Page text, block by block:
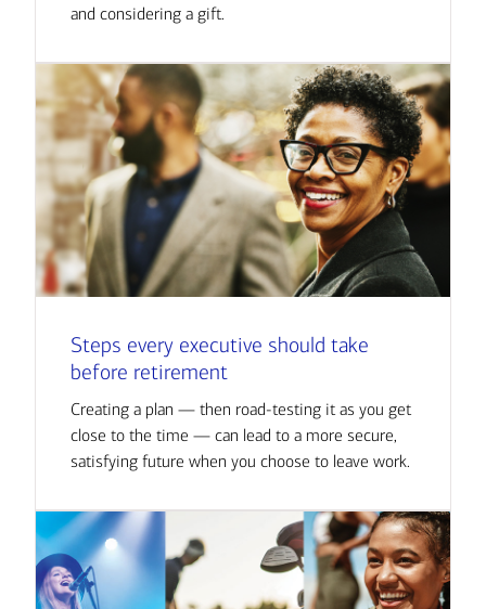
and considering a gift.
Steps every executive should take
before retirement
Creating a plan — then road-testing it as you get
close to the time — can lead to a more secure,
satisfying future when you choose to leave work.